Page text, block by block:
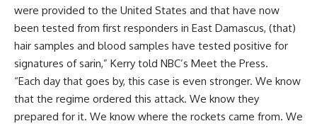
were provided to the United States and that have now
been tested from first responders in East Damascus, (that)
hair samples and blood samples have tested positive for
signatures of sarin,” Kerry told NBC’s Meet the Press.
“Each day that goes by, this case is even stronger. We know
that the regime ordered this attack. We know they
prepared for it. We know where the rockets came from. We